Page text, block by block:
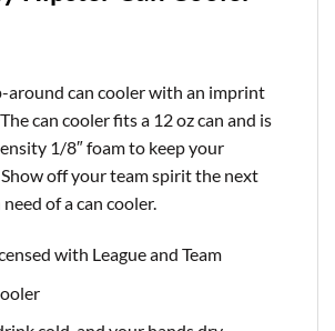
around can cooler with an imprint
can cooler fits a 12 oz can and is
1/8″ foam to keep your
Show off your team spirit the next
of a can cooler.
with League and Team